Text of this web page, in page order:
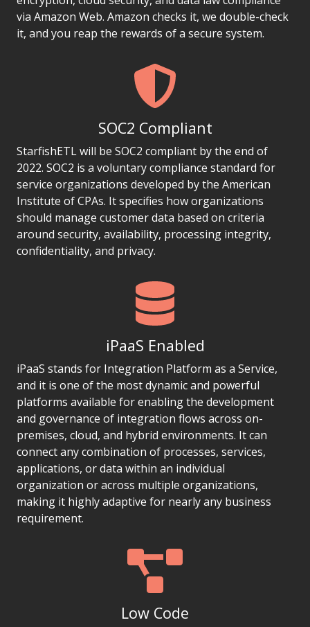
via Amazon Web. Amazon checks it, we double-check
it, and you reap the rewards of a secure system.
SOC2 Compliant
StarfishETL will be SOC2 compliant by the end of
2022. SOC2 is a voluntary compliance standard for
service organizations developed by the American
Institute of CPAs. It specifies how organizations
should manage customer data based on criteria
around security, availability, processing integrity,
confidentiality, and privacy.
iPaaS Enabled
iPaaS stands for Integration Platform as a Service,
and it is one of the most dynamic and powerful
platforms available for enabling the development
and governance of integration flows across on-
premises, cloud, and hybrid environments. It can
connect any combination of processes, services,
applications, or data within an individual
organization or across multiple organizations,
making it highly adaptive for nearly any business
requirement.
Low Code